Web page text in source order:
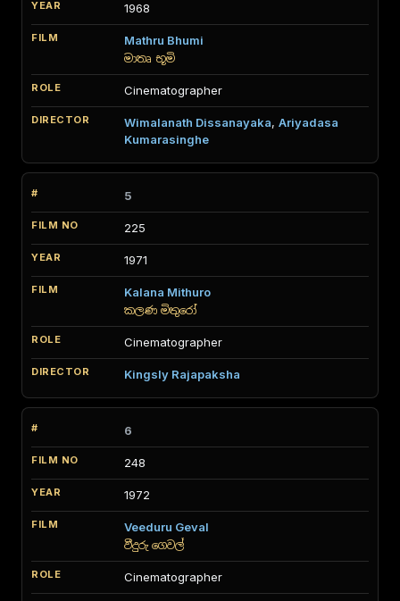
1968
Mathru Bhumi
මාතෘ භූමි
Cinematographer
Wimalanath Dissanayaka, Ariyadasa
Kumarasinghe
5
225
1971
Kalana Mithuro
කලණ මිතුරෝ
Cinematographer
Kingsly Rajapaksha
6
248
1972
Veeduru Geval
වීදුරු ගෙවල්
Cinematographer